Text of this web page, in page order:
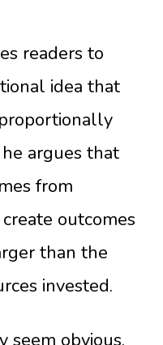
readers to
idea that
argues that
from
outcomes
than the
invested.